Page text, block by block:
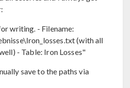
writing. - Filename:
(with all
- Table: Iron Losses"
save to the paths via